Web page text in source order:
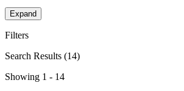
Expand
Filters
Search Results (14)
Showing 1 - 14